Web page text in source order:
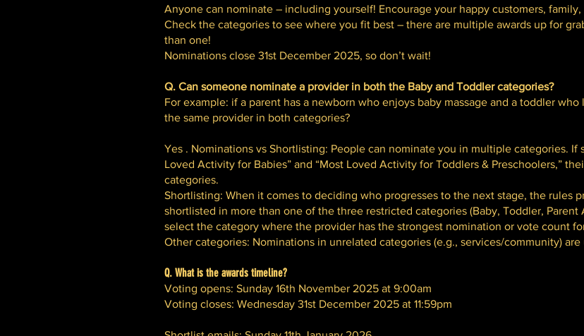
Anyone can nominate – including yourself! Encourage your happy customers,
Check the categories to see where you fit best – there are multiple awards up for
than one!
Nominations close 31st December 2025, so don’t wait!
Q. Can someone nominate a provider in both the Baby and Toddler categories?
For example: if a parent has a newborn who enjoys baby massage and a toddler
the same provider in both categories?
Yes . Nominations vs Shortlisting: People can nominate you in multiple categories. If
Loved Activity for Babies” and “Most Loved Activity for Toddlers & Preschoolers,”
categories.
Shortlisting: When it comes to deciding who progresses to the next stage, the rules
shortlisted in more than one of the three restricted categories (Baby, Toddler, Parent
select the category where the provider has the strongest nomination or vote count
Other categories: Nominations in unrelated categories (e.g., services/community)
Q. What is the awards timeline?
Voting opens: Sunday 16th November 2025 at 9:00am
Voting closes: Wednesday 31st December 2025 at 11:59pm